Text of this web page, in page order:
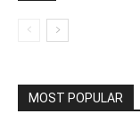
MOST POPULAR